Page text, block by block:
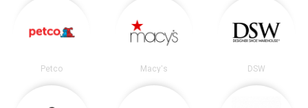
Petco Macy's DSW